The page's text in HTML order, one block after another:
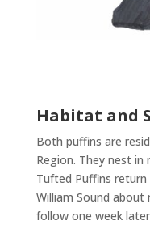
Habitat and
Both puffins are
Region. They nest in
Tufted Puffins
William Sound about
follow one week